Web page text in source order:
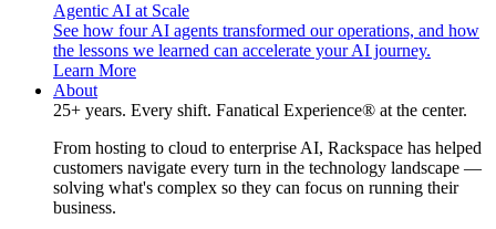
Agentic AI at Scale
See how four AI agents transformed our operations, and how
the lessons we learned can accelerate your AI journey.
Learn More
About
25+ years. Every shift. Fanatical Experience® at the center.
From hosting to cloud to enterprise AI, Rackspace has helped
customers navigate every turn in the technology landscape —
solving what's complex so they can focus on running their
business.